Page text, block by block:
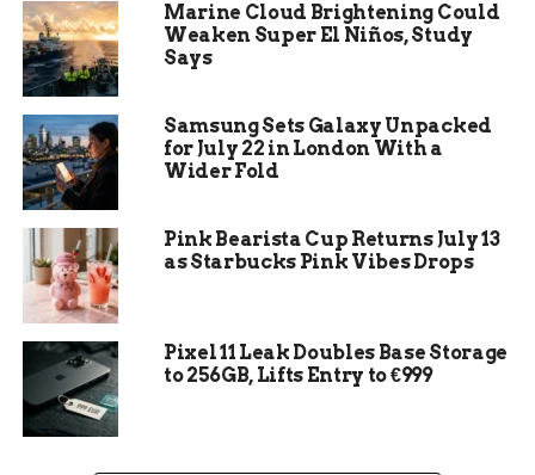
Premium WordPress Hosting
WordPress is a web platform that powers over
39% of the internet, with millions of websites
ranging from small blogs to large-scale e-
commerce sites. This popularity demonstrates
the reliability of WordPress as a platform.
Upgrade your website with premium WordPress
hosting and unlock the full potential of the
Marine Cloud Brightening Could
Weaken Super El Niños, Study
Says
Samsung Sets Galaxy Unpacked
for July 22 in London With a
Wider Fold
Pink Bearista Cup Returns July 13
as Starbucks Pink Vibes Drops
Pixel 11 Leak Doubles Base Storage
to 256GB, Lifts Entry to €999